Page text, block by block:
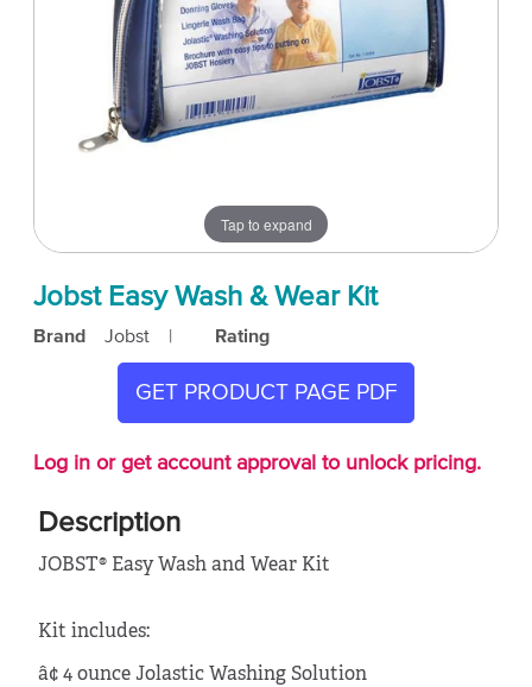
Tap to expand
Jobst Easy Wash & Wear Kit
Brand Jobst Rating
GET PRODUCT PAGE PDF
Log in or get account approval to unlock pricing.
Description
JOBST® Easy Wash and Wear Kit
Kit includes:
â¢ 4 ounce Jolastic Washing Solution